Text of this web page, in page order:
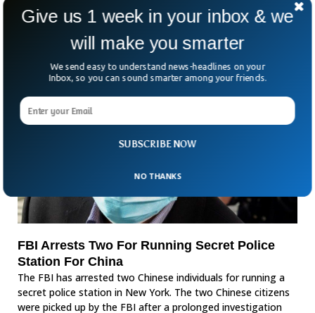
Hillsborough County immediately and went into hiding.
FBI Arrests Two For Running Secret Police
Station For China
The FBI has arrested two Chinese individuals for running a
secret police station in New York. The two Chinese citizens
were picked up by the FBI after a prolonged investigation
SUBSCRIBE NOW
Give us 1 week in your inbox & we
will make you smarter
We send easy to understand news-headlines on your
Inbox, so you can sound smarter among your friends.
NO THANKS